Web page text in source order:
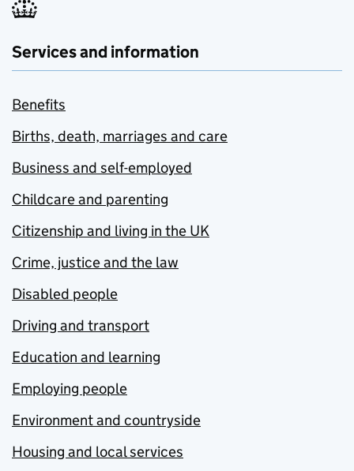
Services and information
Benefits
Births, death, marriages and care
Business and self-employed
Childcare and parenting
Citizenship and living in the UK
Crime, justice and the law
Disabled people
Driving and transport
Education and learning
Employing people
Environment and countryside
Housing and local services